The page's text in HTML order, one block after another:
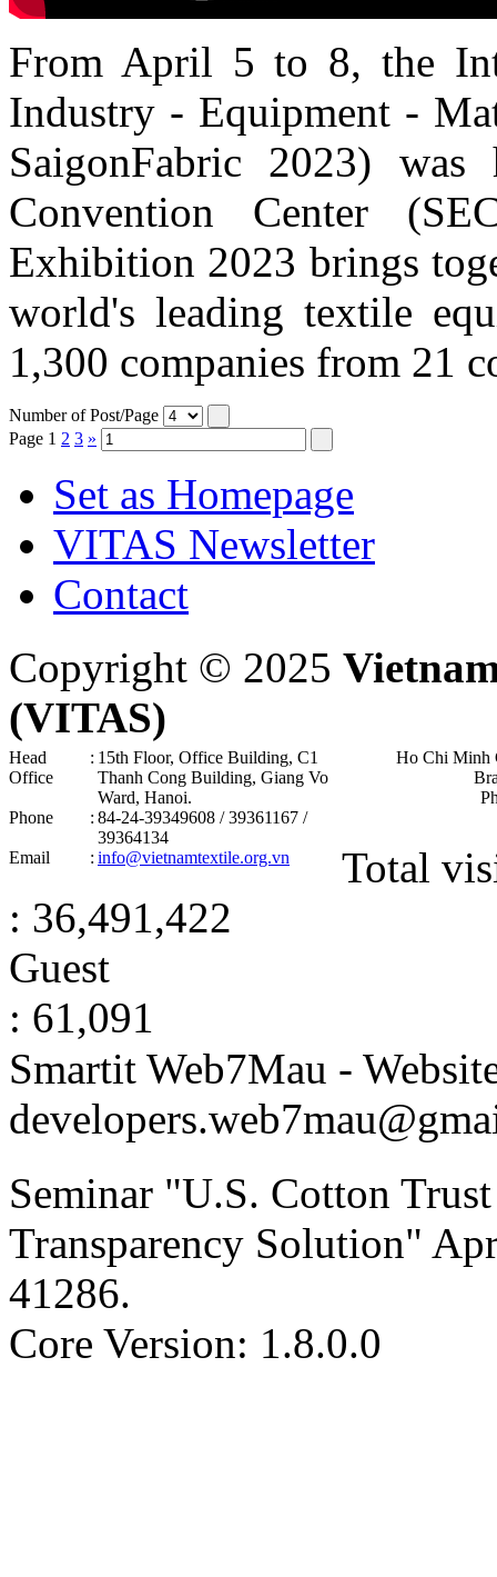
From April 5 to 8, the
Industry - Equipment -
SaigonFabric 2023)
Convention Center
Exhibition 2023 brings
world's leading textile
1,300 companies from 21
Number of Post/Page
Page 1 2 3 »
Set as Homepage
VITAS Newsletter
Contact
Copyright © 2025
(VITAS)
Head
Office
: 15th Floor, Office Building, C1
Thanh Cong Building, Giang Vo
Ward, Hanoi .
Phone
: 84-24-39349608 / 39361167 /
39364134
Email
: info@vietnamtextile.org.vn
Ho Chi Minh
Total
: 36,491,422
Guest
: 61,091
Smartit Web7Mau -
Seminar "U.S. Cotton
Transparency Solution"
41286.
Core Version: 1.8.0.0